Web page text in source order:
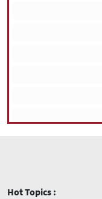
Hot Topics :